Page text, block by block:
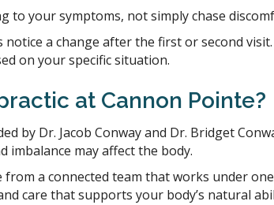
to your symptoms, not simply chase
a change after the first or second
on your specific situation.
at Cannon Pointe?
by Dr. Jacob Conway and Dr. Bridget
imbalance may affect the body.
a connected team that works under
care that supports your body’s natural